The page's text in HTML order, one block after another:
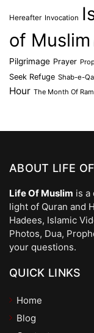
Hereafter Invocation
of Muslim
Pilgrimage Prayer
Seek Refuge Shab-e-
Hour The Month Of
ABOUT LIFE
Life Of Muslim is a
light of Quran and
Hadees, Islamic
Photos, Dua,
your questions.
QUICK LINKS
Home
Blog